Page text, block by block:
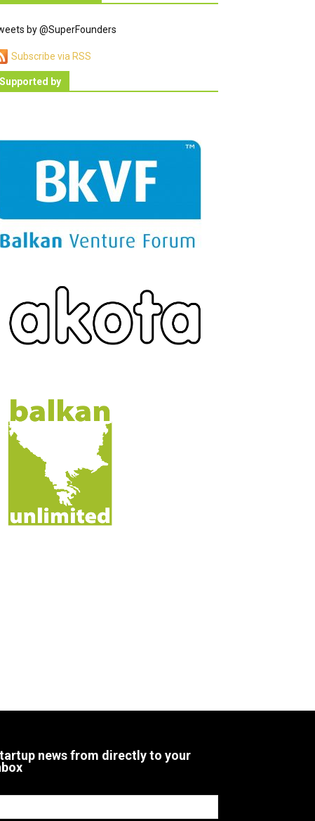
by @SuperFounders
Subscribe via RSS
Supported by
news from directly to your